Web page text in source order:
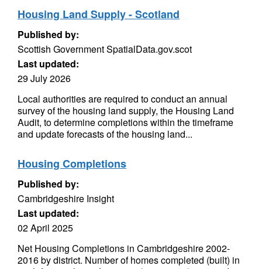
Housing Land Supply - Scotland
Published by:
Scottish Government SpatialData.gov.scot
Last updated:
29 July 2026
Local authorities are required to conduct an annual
survey of the housing land supply, the Housing Land
Audit, to determine completions within the timeframe
and update forecasts of the housing land...
Housing Completions
Published by:
Cambridgeshire Insight
Last updated:
02 April 2025
Net Housing Completions in Cambridgeshire 2002-
2016 by district. Number of homes completed (built) in